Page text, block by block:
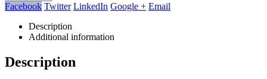
Facebook Twitter LinkedIn Google + Email
Description
Additional information
Description